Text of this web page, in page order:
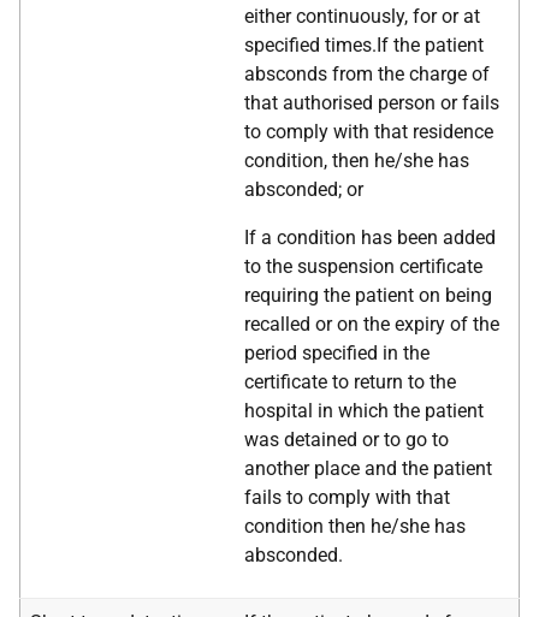
either continuously, for or at
specified times.If the patient
absconds from the charge of
that authorised person or fails
to comply with that residence
condition, then he/she has
absconded; or
If a condition has been added
to the suspension certificate
requiring the patient on being
recalled or on the expiry of the
period specified in the
certificate to return to the
hospital in which the patient
was detained or to go to
another place and the patient
fails to comply with that
condition then he/she has
absconded.